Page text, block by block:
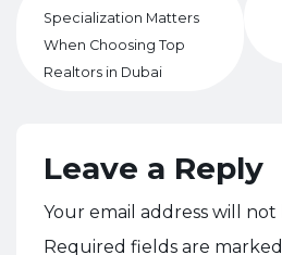
Specialization Matters
When Choosing Top
Realtors in Dubai
Leave a Reply
Your email address will
Required fields are marked